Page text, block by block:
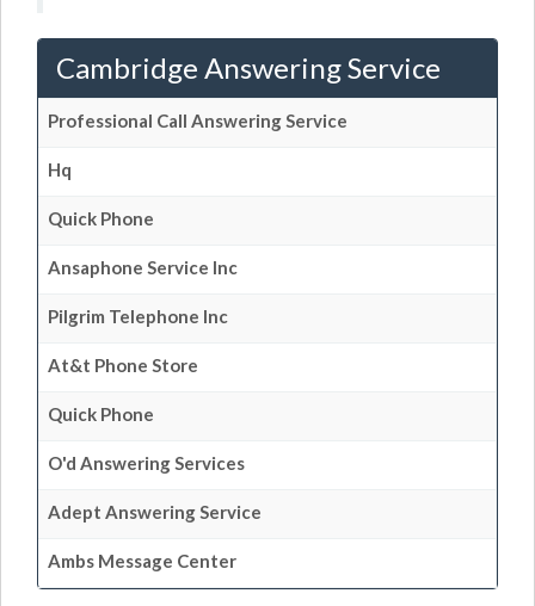
Cambridge Answering Service
Professional Call Answering Service
Hq
Quick Phone
Ansaphone Service Inc
Pilgrim Telephone Inc
At&t Phone Store
Quick Phone
O'd Answering Services
Adept Answering Service
Ambs Message Center